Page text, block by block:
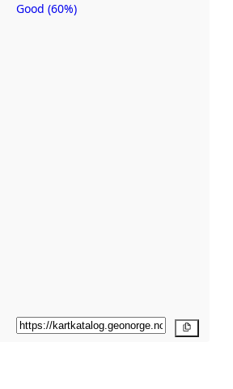
Metadata
Good (60%)